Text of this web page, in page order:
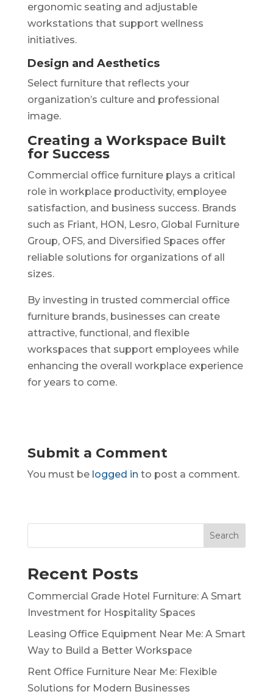
ergonomic seating and adjustable
workstations that support wellness
initiatives.
Design and Aesthetics
Select furniture that reflects your
organization’s culture and professional
image.
Creating a Workspace Built
for Success
Commercial office furniture plays a critical
role in workplace productivity, employee
satisfaction, and business success. Brands
such as Friant, HON, Lesro, Global Furniture
Group, OFS, and Diversified Spaces offer
reliable solutions for organizations of all
sizes.
By investing in trusted commercial office
furniture brands, businesses can create
attractive, functional, and flexible
workspaces that support employees while
enhancing the overall workplace experience
for years to come.
Submit a Comment
You must be logged in to post a comment.
Search
Recent Posts
Commercial Grade Hotel Furniture: A Smart
Investment for Hospitality Spaces
Leasing Office Equipment Near Me: A Smart
Way to Build a Better Workspace
Rent Office Furniture Near Me: Flexible
Solutions for Modern Businesses